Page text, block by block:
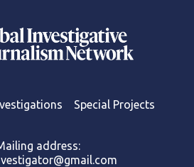
Special Projects
address: